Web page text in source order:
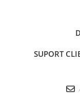
SUPORT